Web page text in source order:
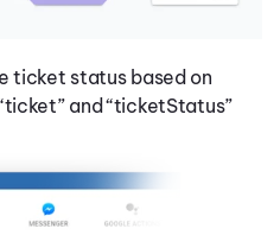
ticket status based on
and “ticketStatus”